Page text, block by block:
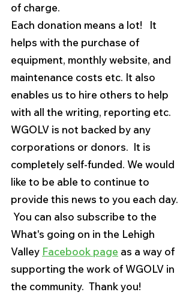
of charge.
Each donation means a lot!   It
helps with the purchase of
equipment, monthly website, and
maintenance costs etc. It also
enables us to hire others to help
with all the writing, reporting etc.
WGOLV is not backed by any
corporations or donors.  It is
completely self-funded. We would
like to be able to continue to
provide this news to you each day.
You can also subscribe to the
What's going on in the Lehigh
Valley Facebook page as a way of
supporting the work of WGOLV in
the community.  Thank you!